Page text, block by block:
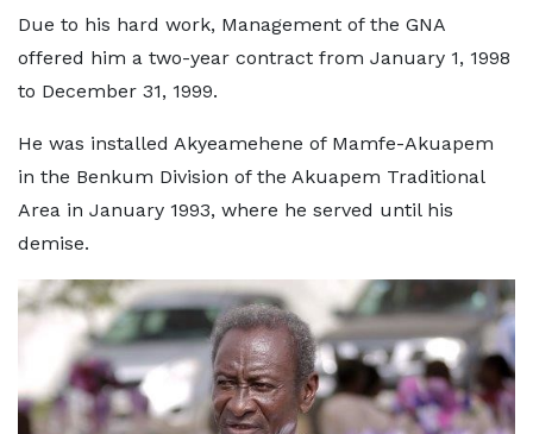
Due to his hard work, Management of the GNA
offered him a two-year contract from January 1, 1998
to December 31, 1999.
He was installed Akyeamehene of Mamfe-Akuapem
in the Benkum Division of the Akuapem Traditional
Area in January 1993, where he served until his
demise.